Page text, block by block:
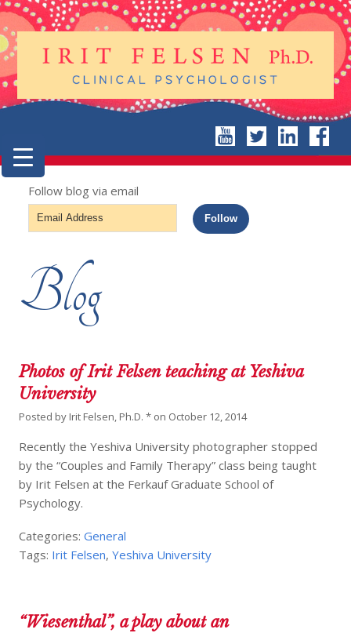
Follow blog via email
Email
Address
Follow
Blog
Photos of Irit Felsen teaching at Yeshiva
University
Posted by Irit Felsen, Ph.D. * on October 12, 2014
Recently the Yeshiva University photographer stopped
by the “Couples and Family Therapy” class being taught
by Irit Felsen at the Ferkauf Graduate School of
Psychology.
Categories:General
Tags: Irit Felsen,Yeshiva University
“Wiesenthal”, a play about an